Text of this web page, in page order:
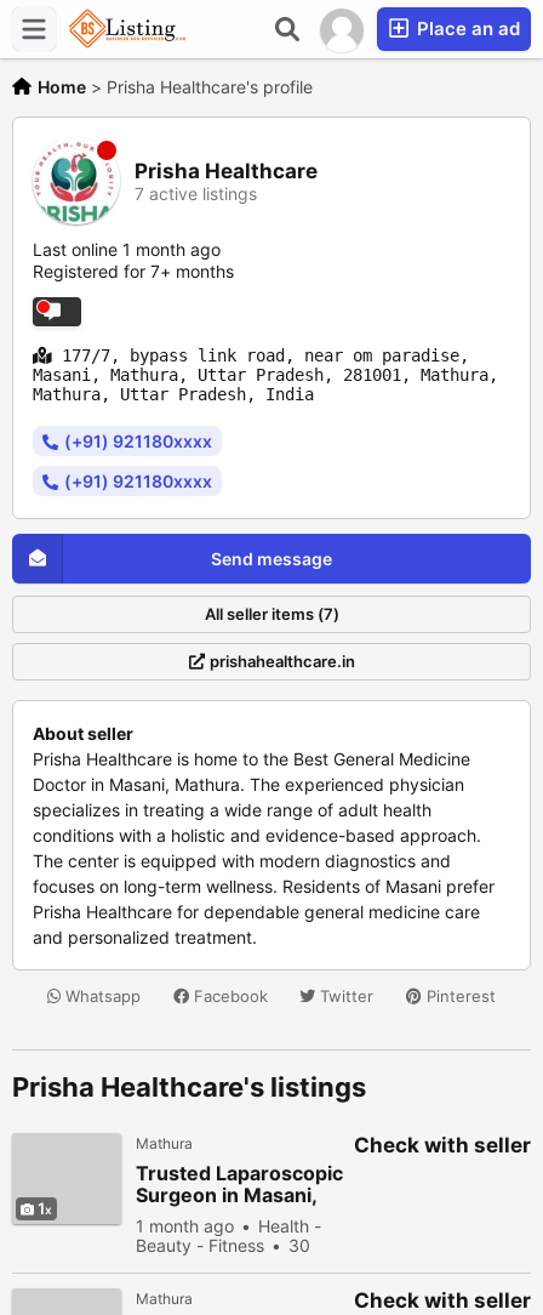
Place an ad
Home > Prisha Healthcare's profile
Prisha Healthcare
7 active listings
Last online 1 month ago
Registered for 7+ months
177/7, bypass link road, near om paradise,
Masani, Mathura, Uttar Pradesh, 281001, Mathura,
Mathura, Uttar Pradesh, India
(+91) 921180xxxx
(+91) 921180xxxx
Send message
All seller items (7)
prishahealthcare.in
About seller
Prisha Healthcare is home to the Best General Medicine
Doctor in Masani, Mathura. The experienced physician
specializes in treating a wide range of adult health
conditions with a holistic and evidence-based approach.
The center is equipped with modern diagnostics and
focuses on long-term wellness. Residents of Masani prefer
Prisha Healthcare for dependable general medicine care
and personalized treatment.
Whatsapp Facebook Twitter Pinterest
Prisha Healthcare's listings
1
Mathura
Trusted Laparoscopic
Surgeon in Masani,
Mathura for Hernia &
Gallbladder Surgery
1 month ago
Health -
Beauty - Fitness
30
Check with seller
Mathura Check with seller